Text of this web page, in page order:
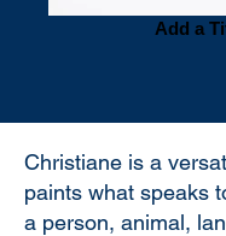
Add a
Christiane is a
paints what speaks
a person, animal,